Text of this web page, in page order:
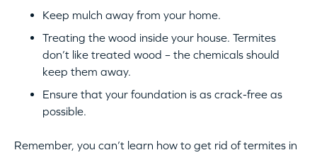
Keep mulch away from your home.
Treating the wood inside your house. Termites
don’t like treated wood – the chemicals should
keep them away.
Ensure that your foundation is as crack-free as
possible.
Remember, you can’t learn how to get rid of termites in